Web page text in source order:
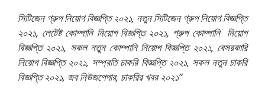
সিটিজেন গ্রুপ নিয়োগ বিজ্ঞপ্তি ২০২১, নতুন সিটিজেন গ্রুপ নিয়োগ বিজ্ঞপ্তি
২০২১, লেটেষ্ট কোম্পানি নিয়োগ বিজ্ঞপ্তি ২০২১, গ্রুপ কোম্পানি নিয়োগ
বিজ্ঞপ্তি ২০২১, সকল নতুন কোম্পানি নিয়োগ বিজ্ঞপ্তি ২০২১, বেসরকারি
নিয়োগ বিজ্ঞপ্তি ২০২১, সম্প্রতি চাকরি বিজ্ঞপ্তি ২০২১, সকল নতুন চাকরি
বিজ্ঞপ্তি ২০২১, জব নিউজপেপার, চাকরির খবর ২০২১”